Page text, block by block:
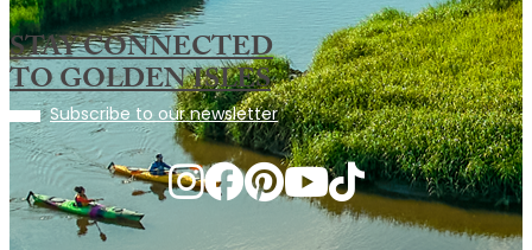
STAY CONNECTED
TO GOLDEN ISLES
Subscribe to our newsletter